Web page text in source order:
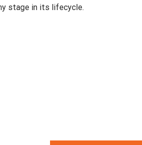
stage in its lifecycle.